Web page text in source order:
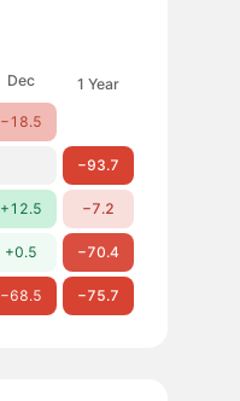
Dec 1 Year
−18.5
−93.7
+12.5 −7.2
+0.5 −70.4
−68.5 −75.7